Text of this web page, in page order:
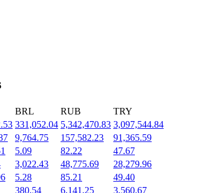
BRL RUB
TRY
331,052.04 5,342,470.83 3,097,544.84
9,764.75 157,582.23
91,365.59
5.09 82.22
47.67
3,022.43 48,775.69
28,279.96
5.28 85.21
49.40
380.54 6,141.25
3,560.67